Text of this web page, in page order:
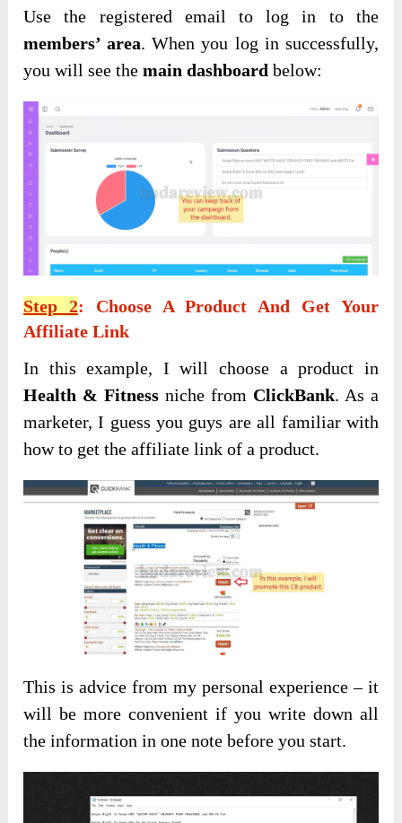
Use the registered email to log in to the
members’ area. When you log in successfully,
you will see the main dashboard below:
Step 2: Choose A Product And Get Your
Affiliate Link
In this example, I will choose a product in
Health & Fitness niche from ClickBank. As a
marketer, I guess you guys are all familiar with
how to get the affiliate link of a product.
This is advice from my personal experience – it
will be more convenient if you write down all
the information in one note before you start.